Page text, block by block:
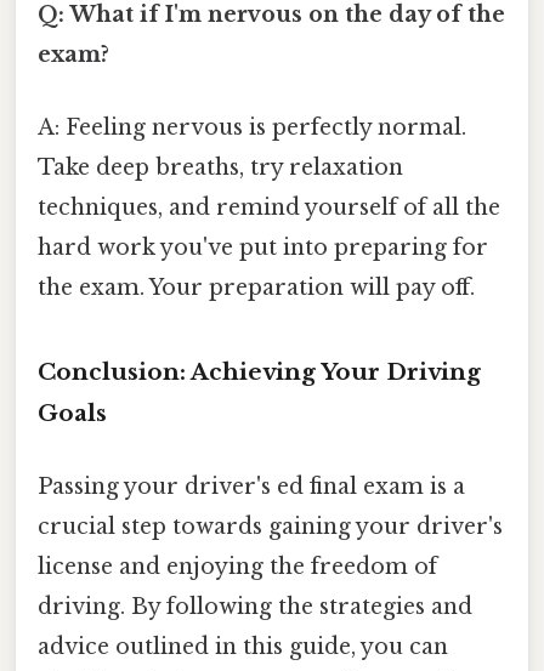
Q: What if I'm nervous on the day of the
exam?
A: Feeling nervous is perfectly normal.
Take deep breaths, try relaxation
techniques, and remind yourself of all the
hard work you've put into preparing for
the exam. Your preparation will pay off.
Conclusion: Achieving Your Driving
Goals
Passing your driver's ed final exam is a
crucial step towards gaining your driver's
license and enjoying the freedom of
driving. By following the strategies and
advice outlined in this guide, you can